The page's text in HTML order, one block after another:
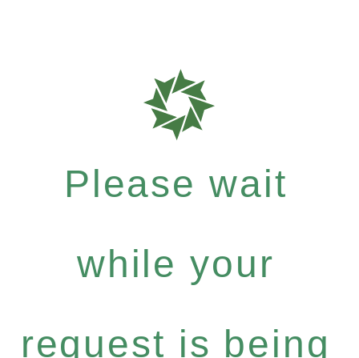
Please wait
while your
request is being